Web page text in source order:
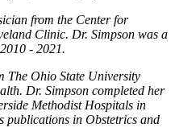
from the Center for
Clinic. Dr. Simpson was a
- 2021.
The Ohio State University
Dr. Simpson completed her
Methodist Hospitals in
publications in Obstetrics and